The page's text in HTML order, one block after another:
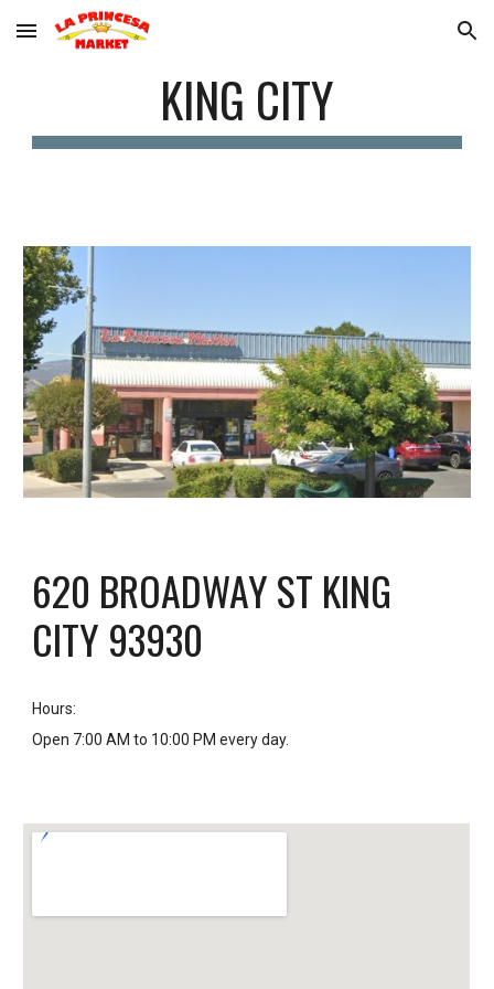
Skip to main content Skip to navigation
KING CITY
620 BROADWAY ST KING
CITY 93930
Hours:
Open 7:00 AM to 10:00 PM every day.